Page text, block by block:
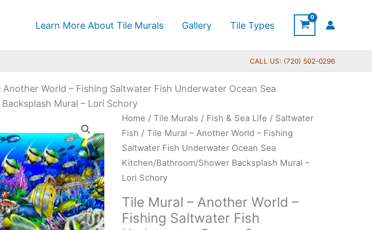
Learn More About Tile Murals Gallery Tile Types
CALL US: (720) 502-0296
Another World – Fishing Saltwater Fish Underwater Ocean Sea
Mural – Lori Schory
Home /Tile Murals / Fish & Sea Life / Saltwater
Fish / Tile Mural – Another World – Fishing
Saltwater Fish Underwater Ocean Sea
Kitchen/Bathroom/Shower Backsplash Mural –
Lori Schory
Tile Mural – Another World –
Fishing Saltwater Fish
Price
range:
$132.00
through
Tile
Mural
-
Another
World
Fishing
Saltwater